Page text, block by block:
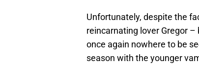
Unfortunately, despite the
reincarnating lover Gregor
once again nowhere to be
season with the younger